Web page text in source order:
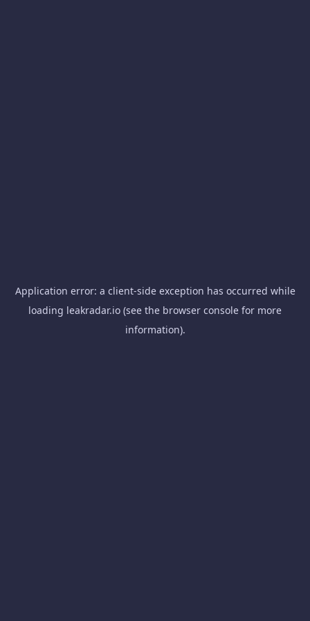
Application error: a client-side exception has occurred while
loading leakradar.io (see the browser console for more
information).